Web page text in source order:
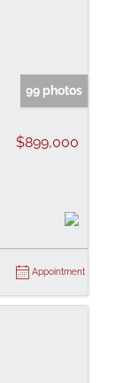
99 photos
$899,000
Appointment